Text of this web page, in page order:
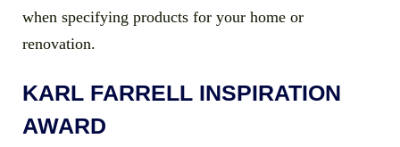
when specifying products for your home or
renovation.
KARL FARRELL INSPIRATION
AWARD